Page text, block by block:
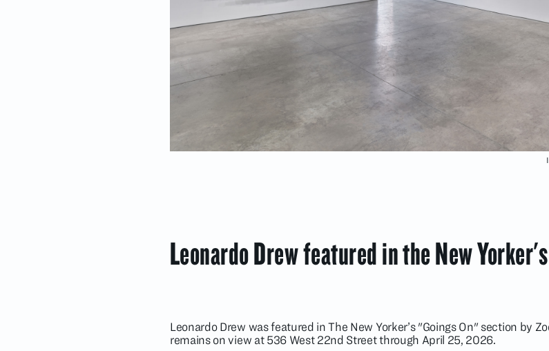
Leonardo Drew featured in the New
Leonardo Drew was featured in The New Yorker’s "Goings On" section by
remains on view at 536 West 22nd Street through April 25, 2026.